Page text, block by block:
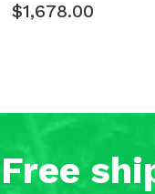
$1,678.00
Free